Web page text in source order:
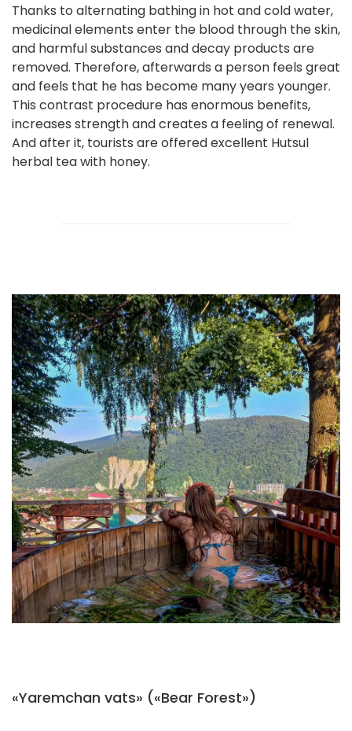
Thanks to alternating bathing in hot and cold water,
medicinal elements enter the blood through the skin,
and harmful substances and decay products are
removed. Therefore, afterwards a person feels great
and feels that he has become many years younger.
This contrast procedure has enormous benefits,
increases strength and creates a feeling of renewal.
And after it, tourists are offered excellent Hutsul
herbal tea with honey.
«Yaremchan vats» («Bear Forest»)